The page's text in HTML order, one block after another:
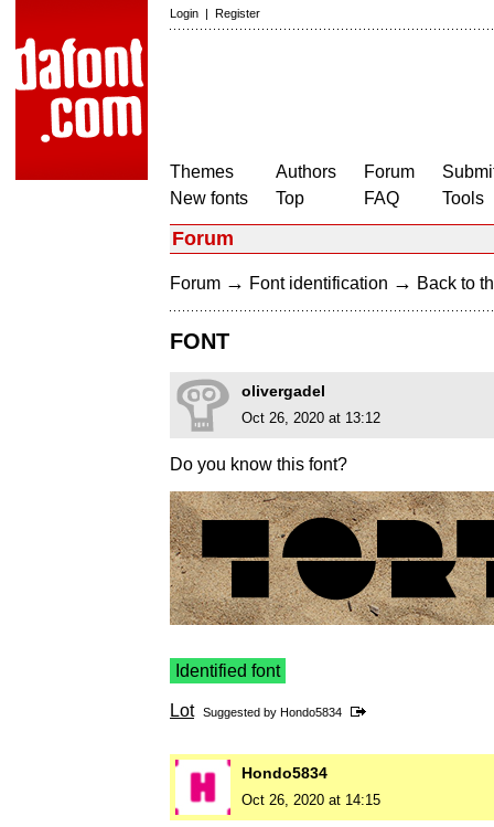
Login | Register
Themes
New fonts
Authors
Top
Forum
FAQ
Tools
Forum
Forum → Font identification → Back to
FONT
olivergadel
Oct 26, 2020 at 13:12
Do you know this font?
Identified font
Lot Suggested by Hondo5834
Hondo5834
Oct 26, 2020 at 14:15